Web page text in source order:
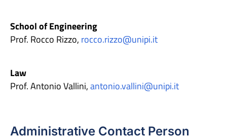
School of Engineering
Prof. Rocco Rizzo, rocco.rizzo@unipi.it
Law
Prof. Antonio Vallini,antonio.vallini@unipi.it
Administrative Contact Person